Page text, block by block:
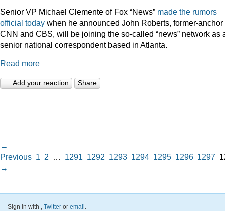
Senior VP Michael Clemente of Fox “News” made the rumors
official today when he announced John Roberts, former-anchor
CNN and CBS, will be joining the so-called “news” network as
senior national correspondent based in Atlanta.
Read more
Add your reaction Share
←
Previous 1 2 … 1291 1292 1293 1294 1295 1296 1297
→
Sign in with , Twitter or email.